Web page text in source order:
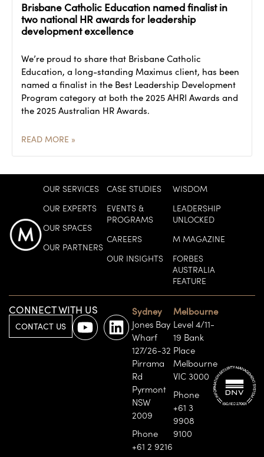
Brisbane Catholic Education named finalist in
two national HR awards for leadership
development excellence
We’re proud to share that Brisbane Catholic
Education, a long-standing Maximus client, has been
named a finalist in the Best Leadership Development
Program category at both the 2025 AHRI Awards and
the 2025 Australian HR Awards.
READ MORE »
OUR SERVICES
OUR EXPERTS
OUR SPACES
OUR PARTNERS
CASE STUDIES
EVENTS &
PROGRAMS
CAREERS
OUR INSIGHTS
WISDOM
LEADERSHIP
UNLOCKED
M MAGAZINE
FORBES
AUSTRALIA
FEATURE
Sydney
Jones Bay
Wharf
127/26-32
Pirrama
Rd
Pyrmont
NSW
2009
Phone
+61 2 9216
Melbourne
Level 4/11-
19 Bank
Place
Melbourne
VIC 3000
Phone
+61 3
9908
9100
CONNECT WITH US
CONTACT US